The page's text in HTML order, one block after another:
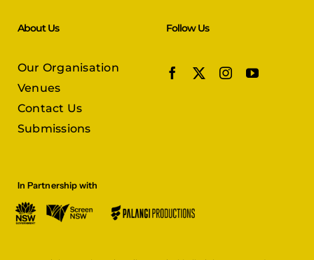
About Us
Our Organisation
Venues
Contact Us
Submissions
Follow Us
In Partnership with